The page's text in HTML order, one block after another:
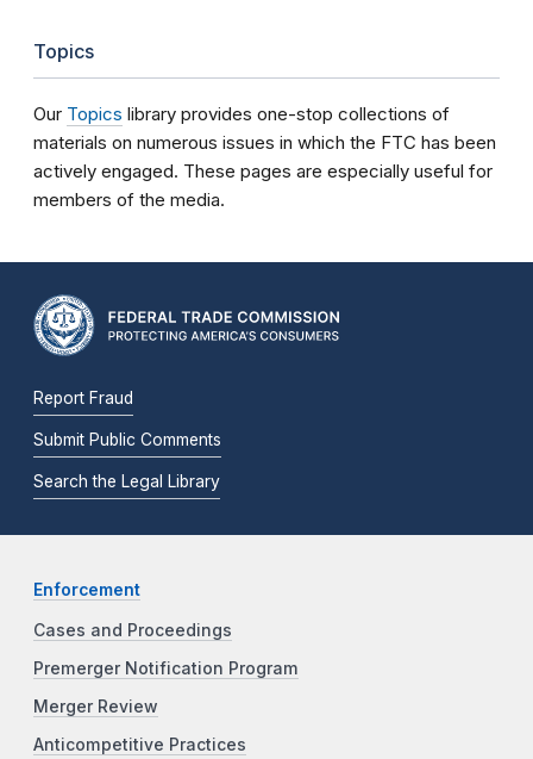
Topics
Our Topics library provides one-stop collections of
materials on numerous issues in which the FTC has been
actively engaged. These pages are especially useful for
members of the media.
Report Fraud
Submit Public Comments
Search the Legal Library
Enforcement
Cases and Proceedings
Premerger Notification Program
Merger Review
Anticompetitive Practices